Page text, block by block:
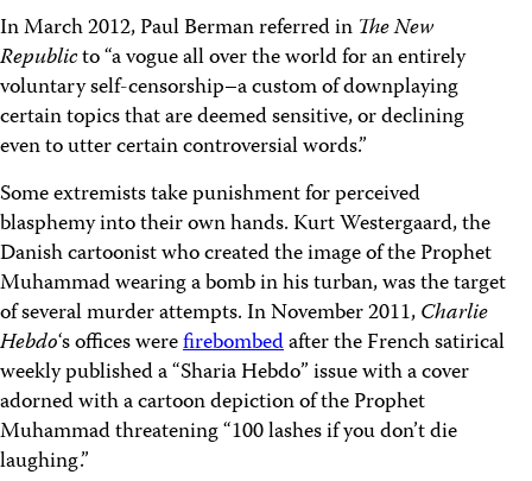
In March 2012, Paul Berman referred in The New
Republicto “a vogue all over the world for an entirely
voluntary self-censorship–a custom of downplaying
certain topics that are deemed sensitive, or declining
even to utter certain controversial words.”
Some extremists take punishment for perceived
blasphemy into their own hands. Kurt Westergaard, the
Danish cartoonist who created the image of the Prophet
Muhammad wearing a bomb in his turban, was the target
of several murder attempts. In November 2011,Charlie
Hebdo‘s offices werefirebombedafter the French satirical
weekly published a “Sharia Hebdo” issue with a cover
adorned with a cartoon depiction of the Prophet
Muhammad threatening “100 lashes if you don’t die
laughing.”